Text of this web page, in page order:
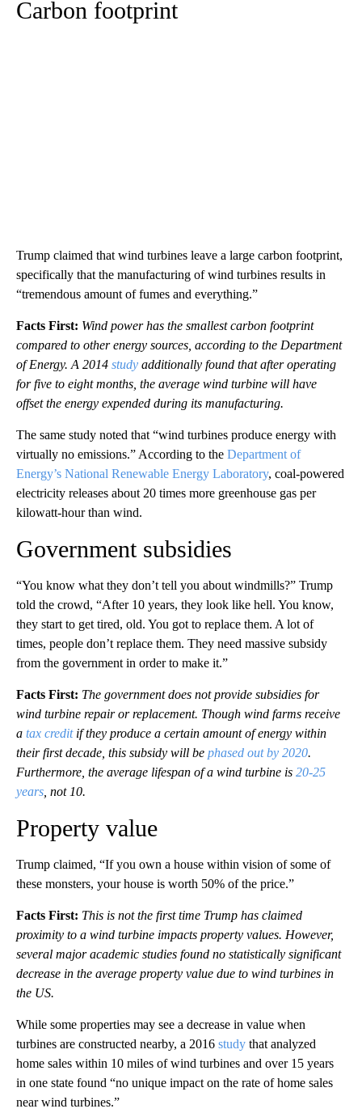
Carbon footprint
Trump claimed that wind turbines leave a large carbon footprint,
specifically that the manufacturing of wind turbines results in
“tremendous amount of fumes and everything.”
Facts First: Wind power has the smallest carbon footprint
compared to other energy sources, according to the Department
of Energy. A 2014 study additionally found that after operating
for five to eight months, the average wind turbine will have
offset the energy expended during its manufacturing.
The same study noted that “wind turbines produce energy with
virtually no emissions.” According to the Department of
Energy’s National Renewable Energy Laboratory, coal-powered
electricity releases about 20 times more greenhouse gas per
kilowatt-hour than wind.
Government subsidies
“You know what they don’t tell you about windmills?” Trump
told the crowd, “After 10 years, they look like hell. You know,
they start to get tired, old. You got to replace them. A lot of
times, people don’t replace them. They need massive subsidy
from the government in order to make it.”
Facts First: The government does not provide subsidies for
wind turbine repair or replacement. Though wind farms receive
a tax creditif they produce a certain amount of energy within
their first decade, this subsidy will be phased out by 2020.
Furthermore, the average lifespan of a wind turbine is 20-25
years , not 10.
Property value
Trump claimed, “If you own a house within vision of some of
these monsters, your house is worth 50% of the price.”
Facts First: This is not the first time Trump has claimed
proximity to a wind turbine impacts property values. However,
several major academic studies found no statistically significant
decrease in the average property value due to wind turbines in
the US.
While some properties may see a decrease in value when
turbines are constructed nearby, a 2016 study that analyzed
home sales within 10 miles of wind turbines and over 15 years
in one state found “no unique impact on the rate of home sales
near wind turbines.”